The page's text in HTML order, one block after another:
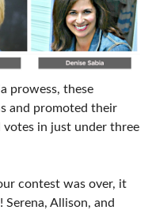
prowess, these
and promoted their
votes in just under three
contest was over, it
! Serena, Allison, and